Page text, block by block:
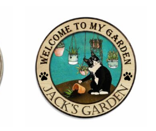
Garden Sign,
Dragonfly Garden
Decor, 4 Sizes
Rustic Wood
Plaque for
Gardeners
Gardening Lovers
Housewarming
Gifts